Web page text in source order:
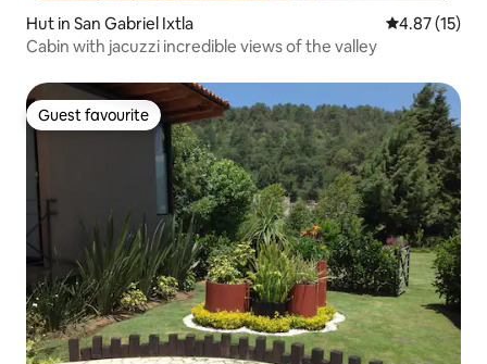
Hut in San Gabriel Ixtla 4.87 out of 5
4.87 (15)
Cabin with jacuzzi incredible views of the valley
Guest favourite
Guest favourite